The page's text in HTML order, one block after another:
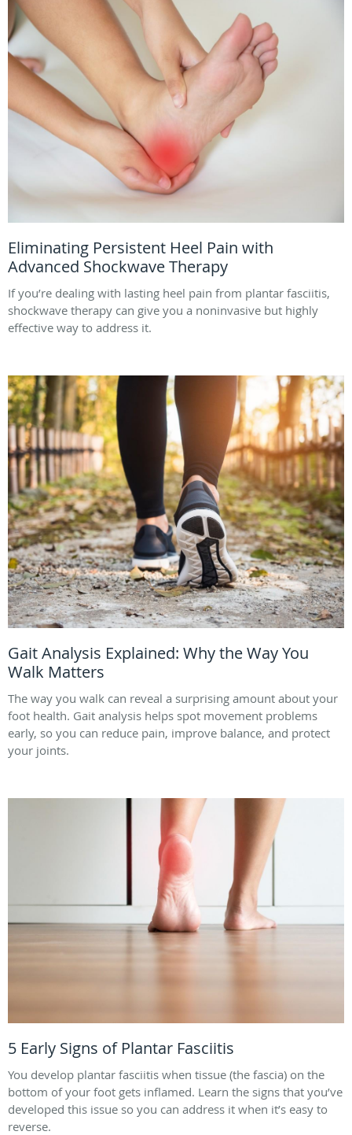
Eliminating Persistent Heel Pain with
Advanced Shockwave Therapy
If you’re dealing with lasting heel pain from plantar fasciitis,
shockwave therapy can give you a noninvasive but highly
effective way to address it.
Gait Analysis Explained: Why the Way You
Walk Matters
The way you walk can reveal a surprising amount about your
foot health. Gait analysis helps spot movement problems
early, so you can reduce pain, improve balance, and protect
your joints.
5 Early Signs of Plantar Fasciitis
You develop plantar fasciitis when tissue (the fascia) on the
bottom of your foot gets inflamed. Learn the signs that you’ve
developed this issue so you can address it when it’s easy to
reverse.